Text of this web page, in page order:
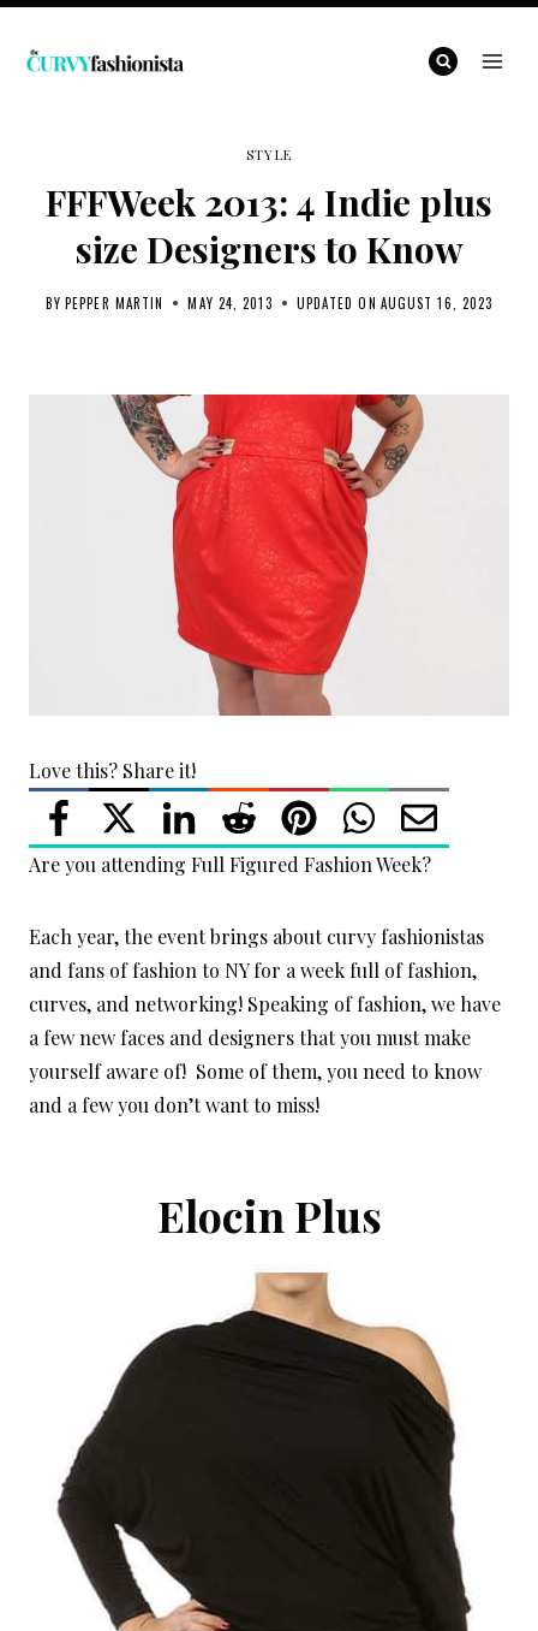
Skip
STYLE
FFFWeek 2013: 4 Indie plus
size Designers to Know
BY PEPPER MARTIN MAY 24, 2013 UPDATED ON AUGUST 16, 2023
Love this? Share it!
Are you attending Full Figured Fashion Week?
Each year, the event brings about curvy fashionistas
and fans of fashion to NY for a week full of fashion,
curves, and networking! Speaking of fashion, we have
a few new faces and designers that you must make
yourself aware of! Some of them, you need to know
and a few you don’t want to miss!
Elocin Plus